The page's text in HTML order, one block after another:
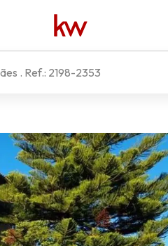
. Ref.: 2198-2353